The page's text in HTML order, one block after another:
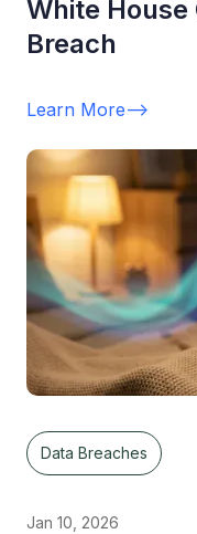
White
Breach
Learn More-->
Data Breaches
Jan 10, 2026